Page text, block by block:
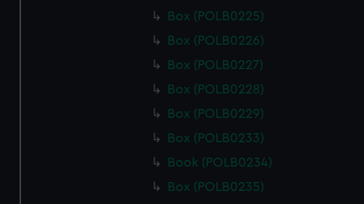
Box (POLB0225)
Box (POLB0226)
Box (POLB0227)
Box (POLB0228)
Box (POLB0229)
Box (POLB0233)
Book (POLB0234)
Box (POLB0235)